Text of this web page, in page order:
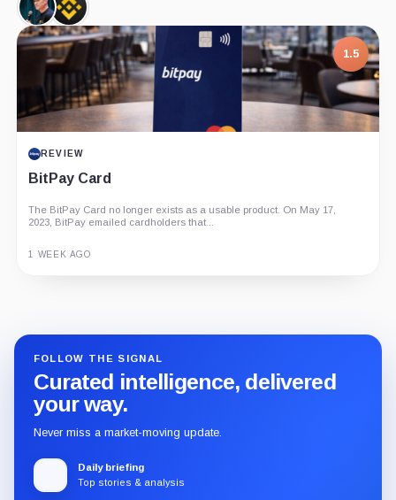
Changpeng
Zhao,
Person
Binance,
Company
1.5
REVIEW
BitPay Card
The BitPay Card no longer exists as a usable product. On May 17,
2023, BitPay emailed cardholders that...
1 WEEK AGO
FOLLOW THE SIGNAL
Curated intelligence, delivered
your way.
Never miss a market-moving update.
Daily briefing
Top stories & analysis